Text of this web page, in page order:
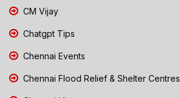
CM Vijay
Chatgpt Tips
Chennai Events
Chennai Flood Relief & Shelter Centres